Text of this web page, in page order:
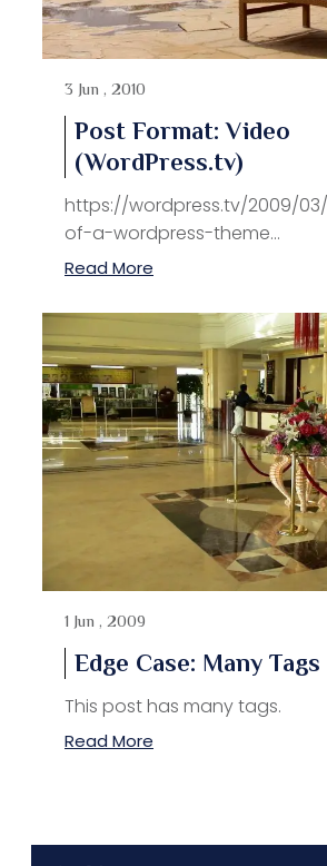
3 Jun , 2010
Post Format: Video
(WordPress.tv)
https://wordpress.tv/2009/
of-a-wordpress-theme...
Read More
1 Jun , 2009
Edge Case: Many Tags
This post has many tags.
Read More